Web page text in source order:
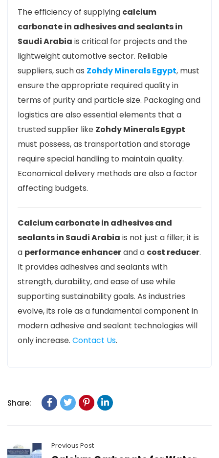
The efficiency of supplying calcium
carbonate in adhesives and sealants in
Saudi Arabia is critical for projects and the
lightweight automotive sector. Reliable
suppliers, such as Zohdy Minerals Egypt, must
ensure the appropriate required quality in
terms of purity and particle size. Packaging and
logistics are also essential elements that a
trusted supplier like Zohdy Minerals Egypt
must possess, as transportation and storage
require special handling to maintain quality.
Economical delivery methods are also a factor
affecting budgets.
Calcium carbonate in adhesives and
sealants in Saudi Arabia is not just a filler; it is
a performance enhancerand a cost reducer.
It provides adhesives and sealants with
strength, durability, and ease of use while
supporting sustainability goals. As industries
evolve, its role as a fundamental component in
modern adhesive and sealant technologies will
only increase. Contact Us.
Share:
Previous Post